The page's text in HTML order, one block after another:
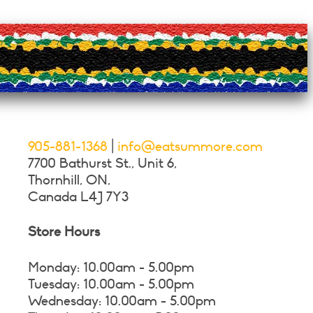
905-881-1368
info@eatsummore.com
7700 Bathurst St., Unit 6,
Thornhill, ON,
Canada L4J 7Y3
Store Hours
Monday: 10.00am - 5.00pm
Tuesday: 10.00am - 5.00pm
Wednesday: 10.00am - 5.00pm